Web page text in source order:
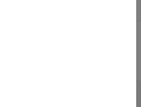
Models